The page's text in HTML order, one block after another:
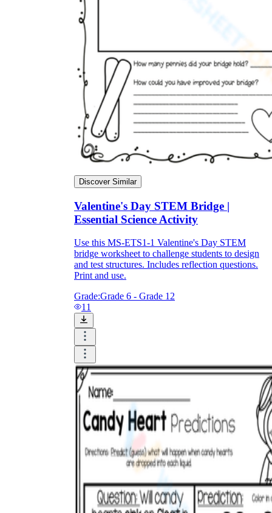
Discover Similar
Valentine's Day STEM Bridge |
Essential Science Activity
Use this MS-ETS1-1 Valentine's Day STEM
bridge worksheet to challenge students to design
and test structures. Includes reflection questions.
Print and use.
Grade:Grade 6 - Grade 12
11